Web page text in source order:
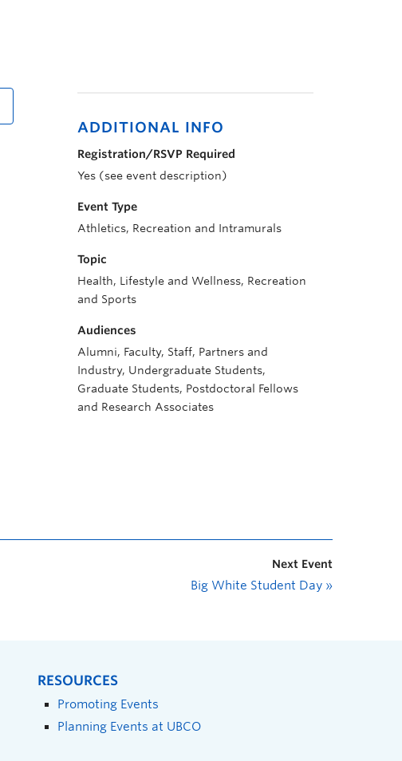
ADDITIONAL INFO
Registration/RSVP Required
Yes (see event description)
Event Type
Athletics, Recreation and Intramurals
Topic
Health, Lifestyle and Wellness, Recreation
and Sports
Audiences
Alumni, Faculty, Staff, Partners and
Industry, Undergraduate Students,
Graduate Students, Postdoctoral Fellows
and Research Associates
Next Event
Big White Student Day »
RESOURCES
Promoting Events
Planning Events at UBCO